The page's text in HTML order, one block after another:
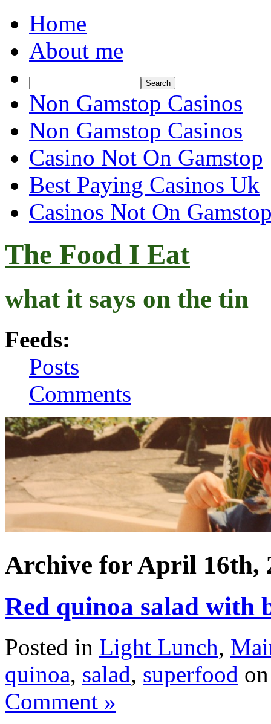
Home
About me
Non Gamstop Casinos
Non Gamstop Casinos
Casino Not On Gamstop
Best Paying Casinos Uk
Casinos Not On
The Food I Eat
what it says on the tin
Feeds:
Posts
Comments
Archive for April 16th,
Red quinoa salad with
Posted in Light Lunch,
quinoa, salad, superfood
Comment »